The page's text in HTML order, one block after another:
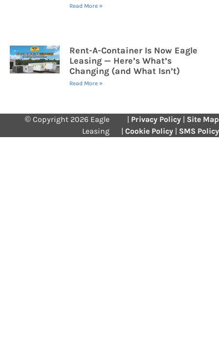
Read More »
Rent-A-Container Is Now Eagle
Leasing — Here’s What’s
Changing (and What Isn’t)
Read More »
© Copyright 2026 Eagle
Leasing
| Privacy Policy | Site Map
| Cookie Policy | SMS Policy